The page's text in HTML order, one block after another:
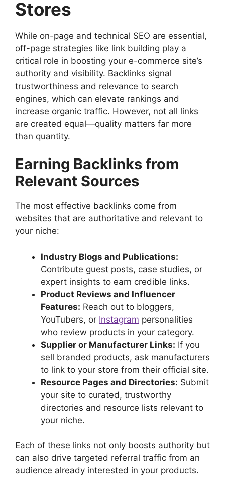
Stores
While on-page and technical SEO are essential,
off-page strategies like link building play a
critical role in boosting your e-commerce site’s
authority and visibility. Backlinks signal
trustworthiness and relevance to search
engines, which can elevate rankings and
increase organic traffic. However, not all links
are created equal—quality matters far more
than quantity.
Earning Backlinks from
Relevant Sources
The most effective backlinks come from
websites that are authoritative and relevant to
your niche:
Industry Blogs and Publications:
Contribute guest posts, case studies, or
expert insights to earn credible links.
Product Reviews and Influencer
Features: Reach out to bloggers,
YouTubers, or Instagram personalities
who review products in your category.
Supplier or Manufacturer Links: If you
sell branded products, ask manufacturers
to link to your store from their official site.
Resource Pages and Directories: Submit
your site to curated, trustworthy
directories and resource lists relevant to
your niche.
Each of these links not only boosts authority but
can also drive targeted referral traffic from an
audience already interested in your products.